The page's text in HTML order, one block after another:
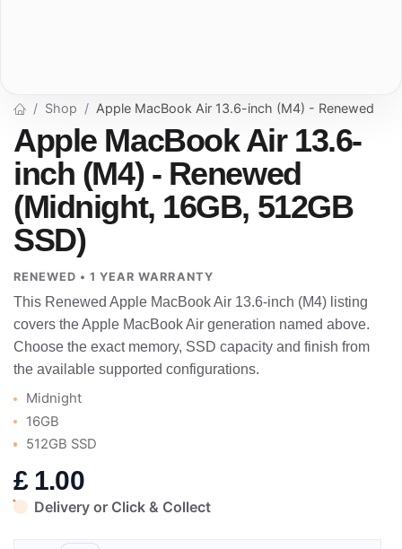
Shop Apple MacBook Air 13.6-inch (M4) - Renewed
Apple MacBook Air 13.6-
inch (M4) - Renewed
(Midnight, 16GB, 512GB
SSD)
RENEWED • 1 YEAR WARRANTY
This Renewed Apple MacBook Air 13.6-inch (M4) listing
covers the Apple MacBook Air generation named above.
Choose the exact memory, SSD capacity and finish from
the available supported configurations.
Midnight
16GB
512GB SSD
£ 1.00
Delivery or Click & Collect